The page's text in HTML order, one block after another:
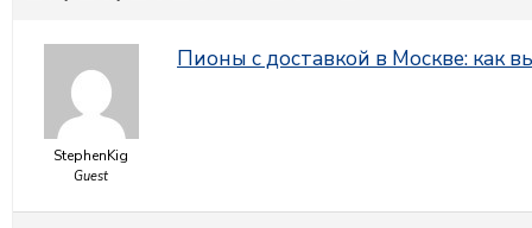
StephenKig
Guest
Пионы с доставкой в Москве: как